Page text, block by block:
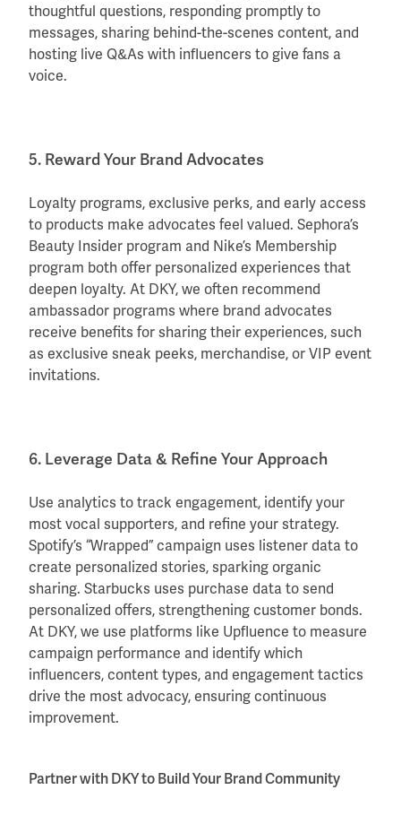
thoughtful questions, responding promptly to
messages, sharing behind-the-scenes content, and
hosting live Q&As with influencers to give fans a
voice.
5. Reward Your Brand Advocates
Loyalty programs, exclusive perks, and early access
to products make advocates feel valued. Sephora’s
Beauty Insider program and Nike’s Membership
program both offer personalized experiences that
deepen loyalty. At DKY, we often recommend
ambassador programs where brand advocates
receive benefits for sharing their experiences, such
as exclusive sneak peeks, merchandise, or VIP event
invitations.
6. Leverage Data & Refine Your Approach
Use analytics to track engagement, identify your
most vocal supporters, and refine your strategy.
Spotify’s “Wrapped” campaign uses listener data to
create personalized stories, sparking organic
sharing. Starbucks uses purchase data to send
personalized offers, strengthening customer bonds.
At DKY, we use platforms like Upfluence to measure
campaign performance and identify which
influencers, content types, and engagement tactics
drive the most advocacy, ensuring continuous
improvement.
Partner with DKY to Build Your Brand Community